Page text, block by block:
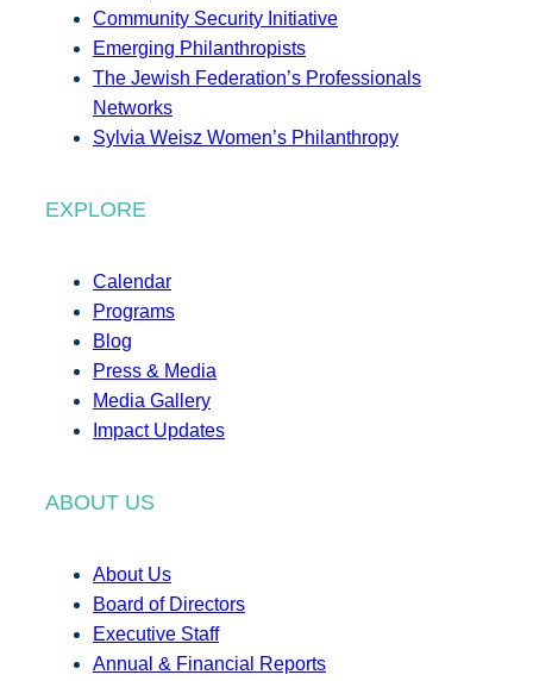
Community Security Initiative
Emerging Philanthropists
The Jewish Federation’s Professionals
Networks
Sylvia Weisz Women’s Philanthropy
EXPLORE
Calendar
Programs
Blog
Press & Media
Media Gallery
Impact Updates
ABOUT US
About Us
Board of Directors
Executive Staff
Annual & Financial Reports